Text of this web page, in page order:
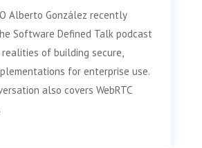
Alberto González recently
Software Defined Talk podcast
of building secure,
for enterprise use.
also covers WebRTC